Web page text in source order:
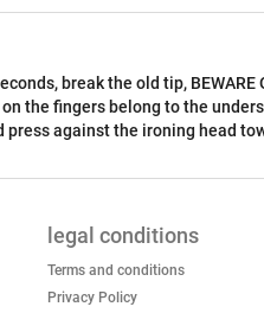
break the old tip, BEWARE
the fingers belong to the
against the ironing head
legal conditions
Terms and conditions
Privacy Policy